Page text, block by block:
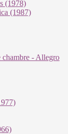
(1978)
(1987)
chambre - Allegro